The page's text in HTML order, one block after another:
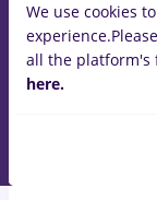
jobs arctic, Part
/ Facilities , IT /
We use cookies
experience.
all the platform's
here.